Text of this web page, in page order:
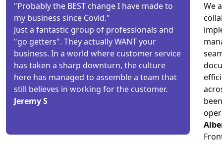
"Probably the BEST change I have made to
my business since Covid."
Just a fantastic group of professionals and
"go getters". They actually WANT your
business. In a world where customer service
has taken a sharp downturn, the culture
here has managed to assemble a team that
still believes in working for the customer.
Jeremy S
We